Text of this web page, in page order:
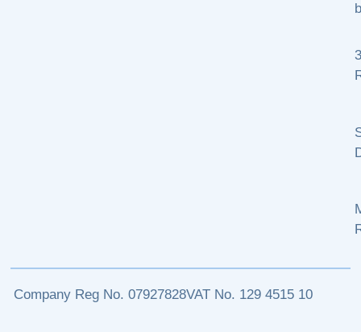
Company Reg No. 07927828VAT No. 129 4515 10